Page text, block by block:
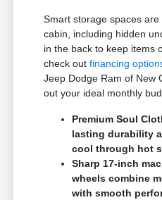
Smart storage spaces
cabin, including hidden
in the back to keep items
check outfinancing
Jeep Dodge Ram of New
out your ideal monthly
Premium Soul
lasting durability
cool through hot
Sharp 17-inch
wheels combine
with smooth